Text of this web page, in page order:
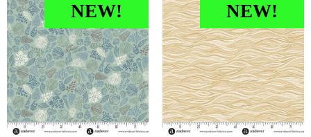
NEW! NEW!